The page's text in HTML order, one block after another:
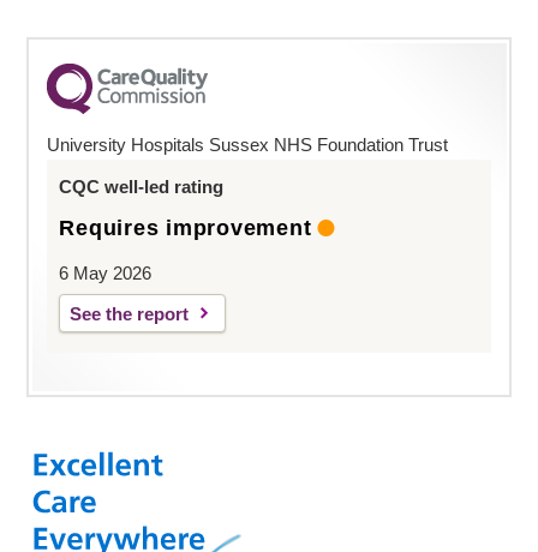
University Hospitals Sussex NHS Foundation Trust
CQC well-led rating
Requires improvement
6 May 2026
See the report